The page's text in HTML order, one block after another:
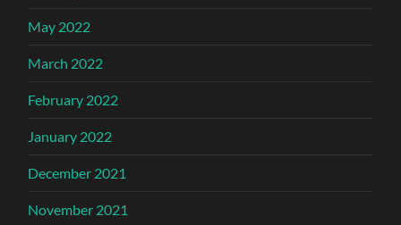
May 2022
March 2022
February 2022
January 2022
December 2021
November 2021